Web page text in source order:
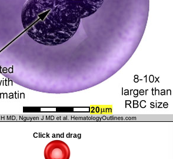
Click and drag